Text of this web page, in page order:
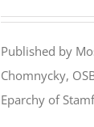
$35.95.
Published by
Chomnycky,
Eparchy of